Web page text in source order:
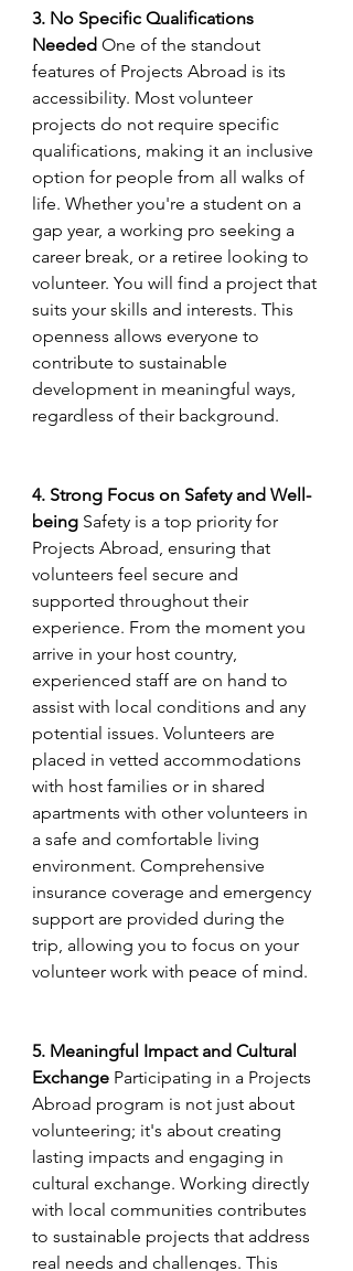
3. No Specific Qualifications
Needed One of the standout
features of Projects Abroad is its
accessibility. Most volunteer
projects do not require specific
qualifications, making it an inclusive
option for people from all walks of
life. Whether you're a student on a
gap year, a working pro seeking a
career break, or a retiree looking to
volunteer. You will find a project that
suits your skills and interests. This
openness allows everyone to
contribute to sustainable
development in meaningful ways,
regardless of their background.
4. Strong Focus on Safety and Well-
being Safety is a top priority for
Projects Abroad, ensuring that
volunteers feel secure and
supported throughout their
experience. From the moment you
arrive in your host country,
experienced staff are on hand to
assist with local conditions and any
potential issues. Volunteers are
placed in vetted accommodations
with host families or in shared
apartments with other volunteers in
a safe and comfortable living
environment. Comprehensive
insurance coverage and emergency
support are provided during the
trip, allowing you to focus on your
volunteer work with peace of mind.
5. Meaningful Impact and Cultural
Exchange Participating in a Projects
Abroad program is not just about
volunteering; it's about creating
lasting impacts and engaging in
cultural exchange. Working directly
with local communities contributes
to sustainable projects that address
real needs and challenges. This